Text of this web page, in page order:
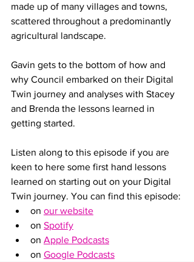
made up of many villages and towns,
scattered throughout a predominantly
agricultural landscape.
Gavin gets to the bottom of how and
why Council embarked on their Digital
Twin journey and analyses with Stacey
and Brenda the lessons learned in
getting started.
Listen along to this episode if you are
keen to here some first hand lessons
learned on starting out on your Digital
Twin journey. You can find this episode:
on our website
on Spotify
on Apple Podcasts
on Google Podcasts